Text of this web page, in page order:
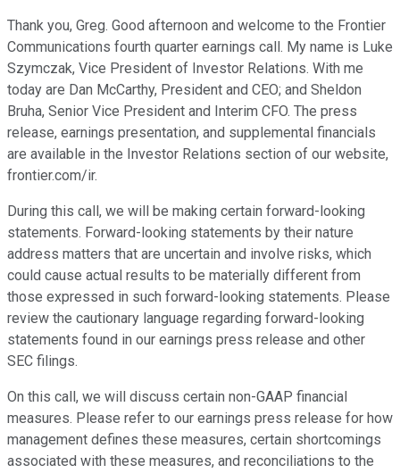
Thank you, Greg. Good afternoon and welcome to the Frontier
Communications fourth quarter earnings call. My name is Luke
Szymczak, Vice President of Investor Relations. With me
today are Dan McCarthy, President and CEO; and Sheldon
Bruha, Senior Vice President and Interim CFO. The press
release, earnings presentation, and supplemental financials
are available in the Investor Relations section of our website,
frontier.com/ir.
During this call, we will be making certain forward-looking
statements. Forward-looking statements by their nature
address matters that are uncertain and involve risks, which
could cause actual results to be materially different from
those expressed in such forward-looking statements. Please
review the cautionary language regarding forward-looking
statements found in our earnings press release and other
SEC filings.
On this call, we will discuss certain non-GAAP financial
measures. Please refer to our earnings press release for how
management defines these measures, certain shortcomings
associated with these measures, and reconciliations to the